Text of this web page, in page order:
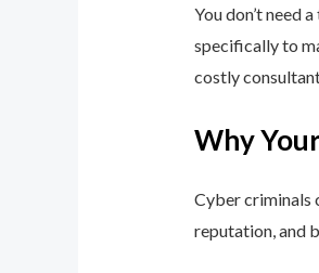
You don’t need
specifically to
costly
Why
Cyber criminals
reputation, and